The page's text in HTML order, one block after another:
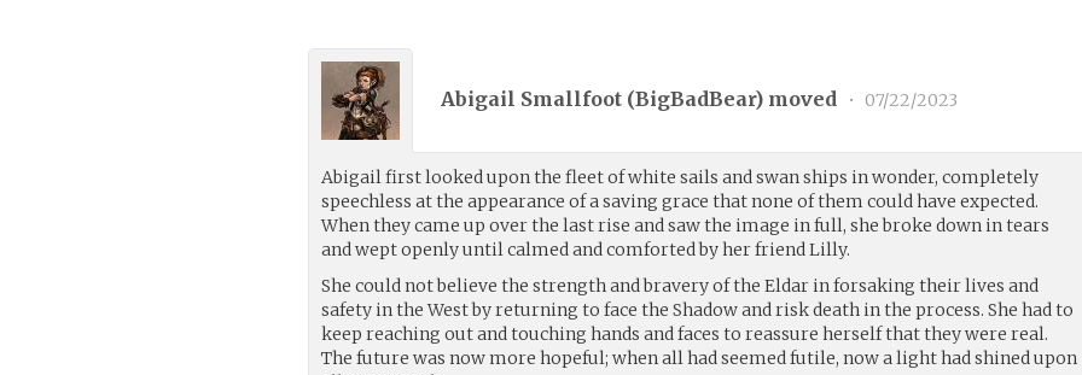
Abigail Smallfoot (BigBadBear) moved • 07/22/2023
Abigail first looked upon the fleet of white sails and swan ships in wonder, completely
speechless at the appearance of a saving grace that none of them could have expected.
When they came up over the last rise and saw the image in full, she broke down in tears
and wept openly until calmed and comforted by her friend Lilly.
She could not believe the strength and bravery of the Eldar in forsaking their lives and
safety in the West by returning to face the Shadow and risk death in the process. She had to
keep reaching out and touching hands and faces to reassure herself that they were real.
The future was now more hopeful; when all had seemed futile, now a light had shined upon